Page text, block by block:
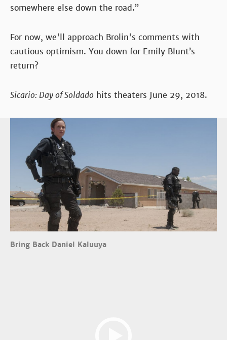
somewhere else down the road.”
For now, we'll approach Brolin's comments with
cautious optimism. You down for Emily Blunt’s
return?
Sicario: Day of Soldado hits theaters June 29, 2018.
Bring Back Daniel Kaluuya